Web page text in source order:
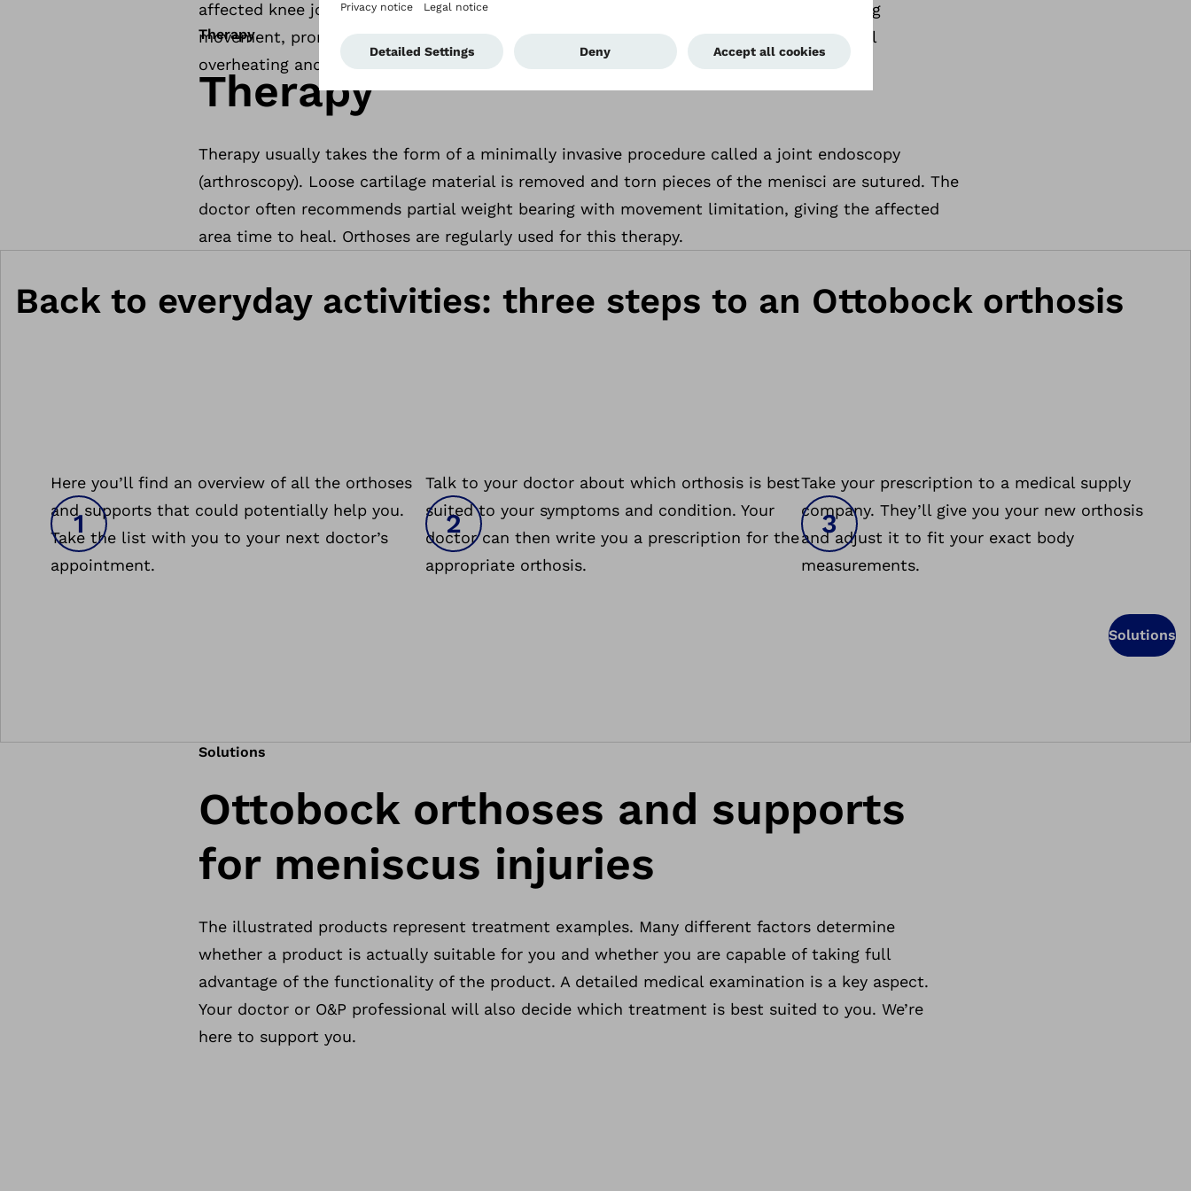
affected knee joint. Additional indications of meniscus damage are stabbing pain during
movement, pronounced swelling of the entire knee joint, function limitations and local
overheating and reddening in the affected area.
Therapy
Therapy
Therapy usually takes the form of a minimally invasive procedure called a joint endoscopy
(arthroscopy). Loose cartilage material is removed and torn pieces of the menisci are sutured. The
doctor often recommends partial weight bearing with movement limitation, giving the affected
area time to heal. Orthoses are regularly used for this therapy.
Back to everyday activities: three steps to an Ottobock orthosis
Here you’ll find an overview of all the orthoses
and supports that could potentially help you.
Take the list with you to your next doctor’s
appointment.
Talk to your doctor about which orthosis is best
suited to your symptoms and condition. Your
doctor can then write you a prescription for the
appropriate orthosis.
Take your prescription to a medical supply
company. They’ll give you your new orthosis
and adjust it to fit your exact body
measurements.
Solutions
Solutions
Ottobock orthoses and supports
for meniscus injuries
The illustrated products represent treatment examples. Many different factors determine
whether a product is actually suitable for you and whether you are capable of taking full
advantage of the functionality of the product. A detailed medical examination is a key aspect.
Your doctor or O&P professional will also decide which treatment is best suited to you. We’re
here to support you.